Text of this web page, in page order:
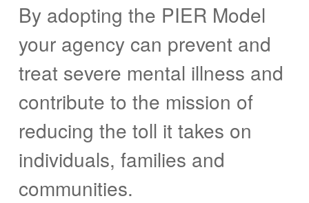
By adopting the PIER Model
your agency can prevent and
treat severe mental illness and
contribute to the mission of
reducing the toll it takes on
individuals, families and
communities.